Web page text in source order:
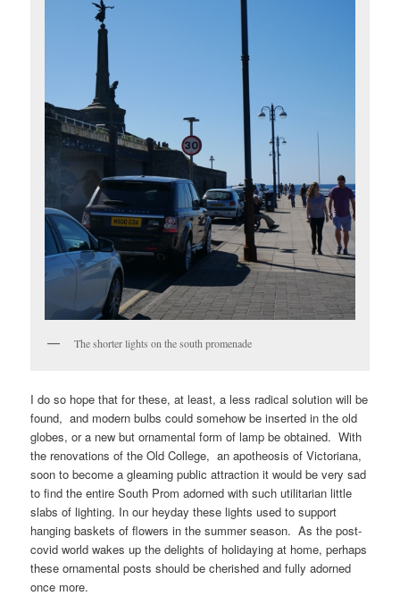
The shorter lights on the south promenade
I do so hope that for these, at least, a less radical solution will be
found, and modern bulbs could somehow be inserted in the old
globes, or a new but ornamental form of lamp be obtained. With
the renovations of the Old College, an apotheosis of Victoriana,
soon to become a gleaming public attraction it would be very sad
to find the entire South Prom adorned with such utilitarian little
slabs of lighting. In our heyday these lights used to support
hanging baskets of flowers in the summer season. As the post-
covid world wakes up the delights of holidaying at home, perhaps
these ornamental posts should be cherished and fully adorned
once more.